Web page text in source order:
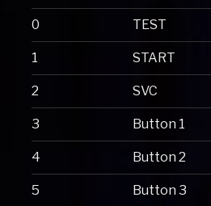
0 TEST
1 START
2 SVC
3 Button 1
4 Button 2
5 Button 3